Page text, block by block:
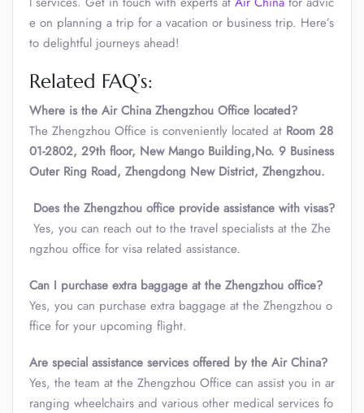
e on planning a trip for a vacation or business trip. Here’s
to delightful journeys ahead!
Related FAQ’s:
Where is the Air China Zhengzhou Office located?
The Zhengzhou Office is conveniently located at Room 28
01-2802, 29th floor, New Mango Building,No. 9 Business
Outer Ring Road, Zhengdong New District, Zhengzhou.
Does the Zhengzhou office provide assistance with visas?
Yes, you can reach out to the travel specialists at the Zhe
ngzhou office for visa related assistance.
Can I purchase extra baggage at the Zhengzhou office?
Yes, you can purchase extra baggage at the Zhengzhou o
ffice for your upcoming flight.
Are special assistance services offered by the Air China?
Yes, the team at the Zhengzhou Office can assist you in ar
ranging wheelchairs and various other medical services fo